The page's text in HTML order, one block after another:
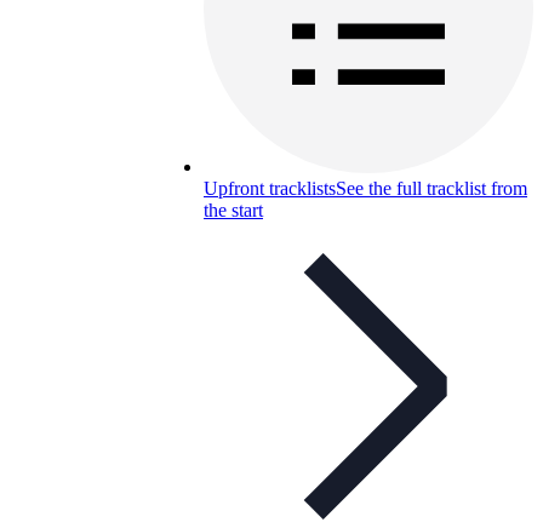
Upfront tracklistsSee the full tracklist from
the start